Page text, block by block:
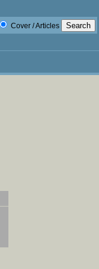
Cover / Articles